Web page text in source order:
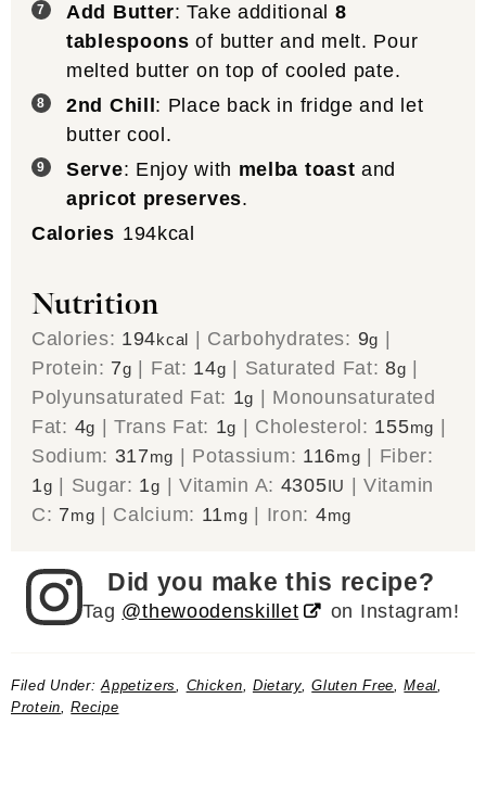
Add Butter: Take additional 8
tablespoons of butter and melt. Pour
melted butter on top of cooled pate.
2nd Chill : Place back in fridge and let
butter cool.
Serve: Enjoy with melba toast and
apricot preserves.
Calories 194kcal
Nutrition
Calories: 194kcal | Carbohydrates: 9g |
Protein: 7g | Fat: 14g | Saturated Fat:8g |
Polyunsaturated Fat: 1g | Monounsaturated
Fat: 4g |Trans Fat: 1g | Cholesterol: 155mg |
Sodium: 317mg | Potassium: 116mg | Fiber:
1g | Sugar: 1g | Vitamin A: 4305IU |Vitamin
C: 7mg | Calcium: 11mg | Iron: 4mg
Did you make this recipe?
Tag @thewoodenskillet on Instagram!
Filed Under:Appetizers Chicken Dietary,Gluten Free ,Meal
Protein ,Recipe